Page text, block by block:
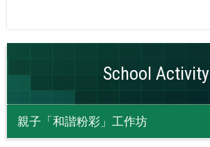
School Activity
親子「和諧粉彩」工作坊